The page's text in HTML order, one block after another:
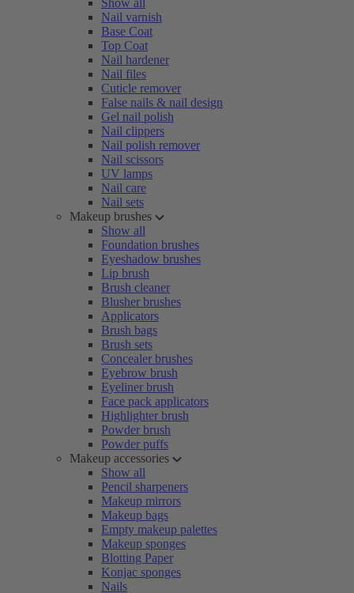
Show all
Nail varnish
Base Coat
Top Coat
Nail hardener
Nail files
Cuticle remover
False nails & nail design
Gel nail polish
Nail clippers
Nail polish remover
Nail scissors
UV lamps
Nail care
Nail sets
Makeup brushes
Show all
Foundation brushes
Eyeshadow brushes
Lip brush
Brush cleaner
Blusher brushes
Applicators
Brush bags
Brush sets
Concealer brushes
Eyebrow brush
Eyeliner brush
Face pack applicators
Highlighter brush
Powder brush
Powder puffs
Makeup accessories
Show all
Pencil sharpeners
Makeup mirrors
Makeup bags
Empty makeup palettes
Makeup sponges
Blotting Paper
Konjac sponges
Nails